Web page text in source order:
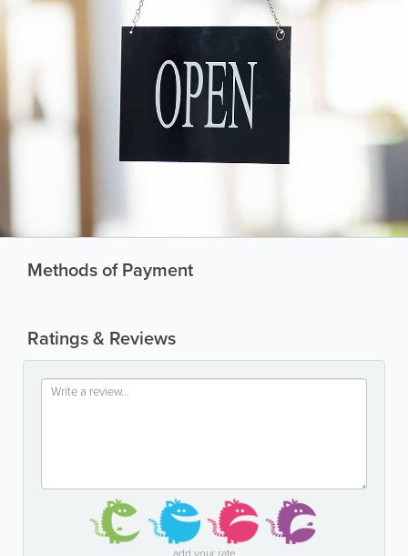
Methods of Payment
Ratings & Reviews